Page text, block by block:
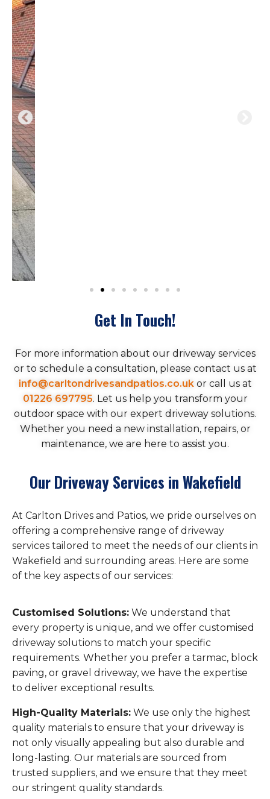
Get In Touch!
For more information about our driveway services
or to schedule a consultation, please contact us at
info@carltondrivesandpatios.co.ukor call us at
01226 697795. Let us help you transform your
outdoor space with our expert driveway solutions.
Whether you need a new installation, repairs, or
maintenance, we are here to assist you.
Our Driveway Services in Wakefield
At Carlton Drives and Patios, we pride ourselves on
offering a comprehensive range of driveway
services tailored to meet the needs of our clients in
Wakefield and surrounding areas. Here are some
of the key aspects of our services:
Customised Solutions: We understand that
every property is unique, and we offer customised
driveway solutions to match your specific
requirements. Whether you prefer a tarmac, block
paving, or gravel driveway, we have the expertise
to deliver exceptional results.
High-Quality Materials: We use only the highest
quality materials to ensure that your driveway is
not only visually appealing but also durable and
long-lasting. Our materials are sourced from
trusted suppliers, and we ensure that they meet
our stringent quality standards.